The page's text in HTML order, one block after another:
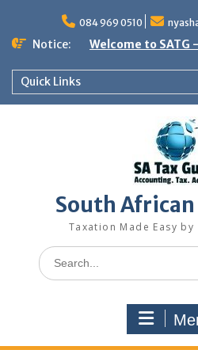
content
084 969 0510
Notice: Welcome to SATG
Quick Links
South African
Taxation Made Easy by
Search
for: